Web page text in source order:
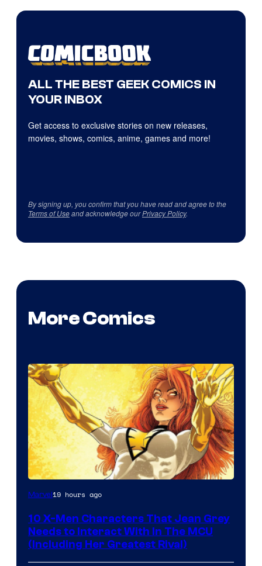
ALL THE BEST GEEK COMICS IN
YOUR INBOX
Get access to exclusive stories on new releases,
movies, shows, comics, anime, games and more!
By signing up, you confirm that you have read and agree to the
Terms of Useand acknowledge ourPrivacy Policy.
More Comics
Marvel19 hours ago
10 X-Men Characters That Jean Grey
Needs to Interact With In The MCU
(Including Her Greatest Rival)